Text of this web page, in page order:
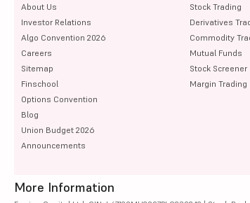
About Us
Investor Relations
Algo Convention 2026
Careers
Sitemap
Finschool
Options Convention
Blog
Union Budget 2026
Announcements
Stock Trading
Derivatives
Commodity
Mutual Funds
Stock Screener
Margin Trading
More Information